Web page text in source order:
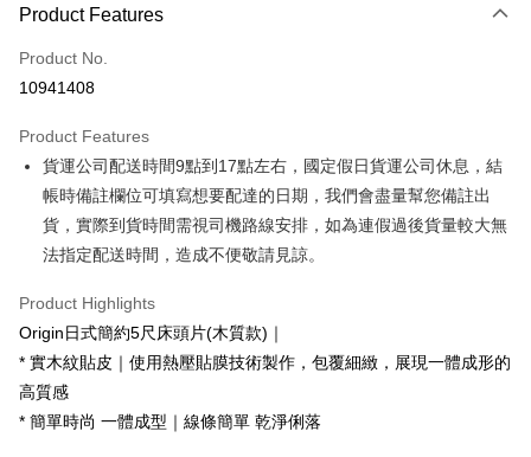
Credit Card (Full Payment)
Credit Card Installments
Taiwan Cooperative Bank
Hua Nan Commercial Bank
Chang Hwa Commercial Bank
The Shanghai Commercial &
Savings Bank
Taipei Fubon Commercial Bank
Cathay United Bank
Mega International Commercial
Bank
HSBC Bank (Taiwan) Limited
Union Bank of Taiwan
Yuanta Commercial Bank
Bank SinoPac
E.SUN Commercial Bank
Taishin International Bank
CTBC Bank
0% for 6 months
Taiwan Cooperative Bank
First Commercial Bank
Hua Nan Commercial Bank
Chang Hwa Commercial Bank
The Shanghai Commercial &
Savings Bank
Taipei Fubon Commercial Bank
Taiwan Business Bank
HSBC Bank (Taiwan) Limited
Hwatai Bank
Union Bank of Taiwan
Yuanta Commercial Bank
E.SUN Commercial Bank
DBS Bank
LINE Pay
Apple Pay
Easy Wallet
Google Pay
OP Pay Later
More info
Product Features
Product No.
10941408
Product Features
貨運公司配送時間9點到17點左右，國定假日貨運公司休息，結
帳時備註欄位可填寫想要配達的日期，我們會盡量幫您備註出
貨，實際到貨時間需視司機路線安排，如為連假過後貨量較大無
法指定配送時間，造成不便敬請見諒。
Product Highlights
Origin日式簡約5尺床頭片(木質款)｜
* 實木紋貼皮｜使用熱壓貼膜技術製作，包覆細緻，展現一體成形的
高質感
* 簡單時尚 一體成型｜線條簡單 乾淨俐落